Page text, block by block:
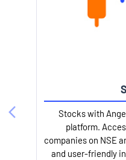
Stocks with
platform.
companies on NSE
and user-friendly